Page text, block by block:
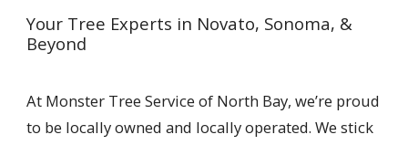
Your Tree Experts in Novato, Sonoma, &
Beyond
At Monster Tree Service of North Bay, we’re proud
to be locally owned and locally operated. We stick